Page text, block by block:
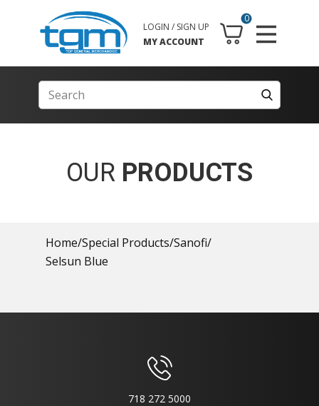
0
LOGIN / SIGN UP
MY ACCOUNT
OUR PRODUCTS
Home/Special Products/Sanofi/
Selsun Blue
718 272 5000